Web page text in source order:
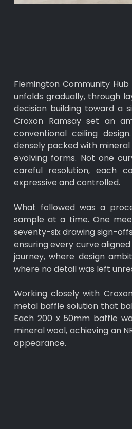
Flemington Community
unfolds gradually, through
decision building toward a
Croxon Ramsay set an
conventional ceiling
densely packed with
evolving forms. Not one
careful resolution, each
expressive and controlled.
What followed was a
sample at a time. One
seventy-six drawing sign-
ensuring every curve
journey, where design
where no detail was left
Working closely with
metal baffle solution that
Each 200 x 50mm baffle
mineral wool, achieving an
appearance.